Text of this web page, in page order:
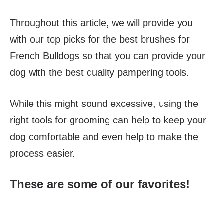
Throughout this article, we will provide you
with our top picks for the best brushes for
French Bulldogs so that you can provide your
dog with the best quality pampering tools.
While this might sound excessive, using the
right tools for grooming can help to keep your
dog comfortable and even help to make the
process easier.
These are some of our favorites!